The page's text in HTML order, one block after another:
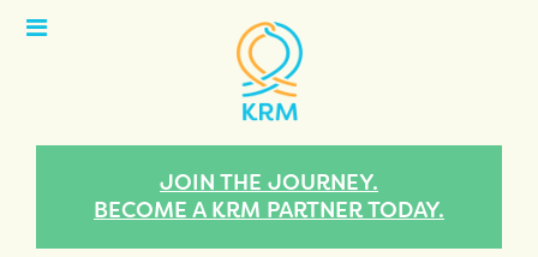
Open
JOIN THE JOURNEY.
BECOME A KRM PARTNER TODAY.